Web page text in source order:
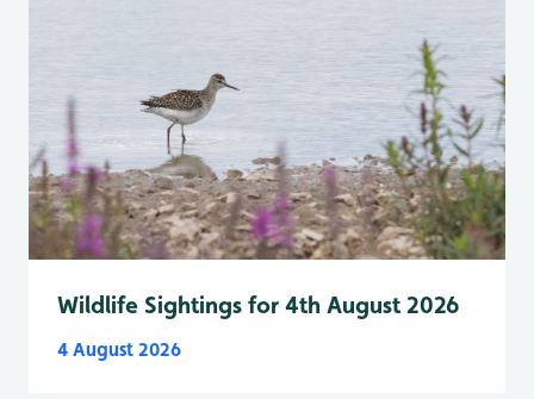
Wildlife Sightings for 4th August 2026
4 August 2026